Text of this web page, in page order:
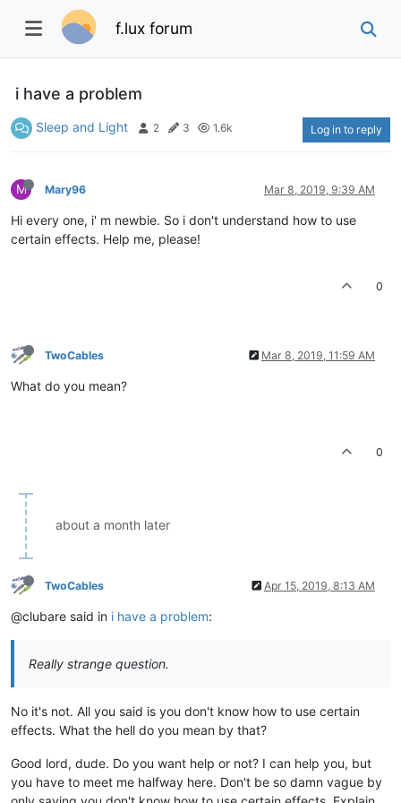
f.lux forum
i have a problem
Sleep and Light 2 3 1.6k Log in to reply
M Mary96 Mar 8, 2019, 9:39 AM
Hi every one, i' m newbie. So i don't understand how to use
certain effects. Help me, please!
0
TwoCables Mar 8, 2019, 11:59 AM
What do you mean?
0
about a month later
TwoCables Apr 15, 2019, 8:13 AM
@clubare said in i have a problem:
Really strange question.
No it's not. All you said is you don't know how to use certain
effects. What the hell do you mean by that?
Good lord, dude. Do you want help or not? I can help you, but
you have to meet me halfway here. Don't be so damn vague by